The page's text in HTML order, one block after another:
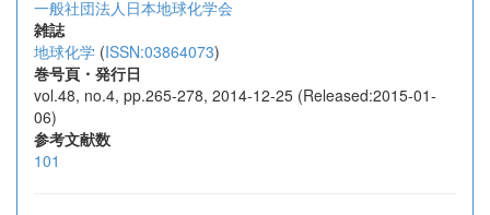
一般社団法人日本地球化学会
雑誌
地球化学 (ISSN:03864073)
巻号頁・発行日
vol.48, no.4, pp.265-278, 2014-12-25 (Released:2015-01-
06)
参考文献数
101